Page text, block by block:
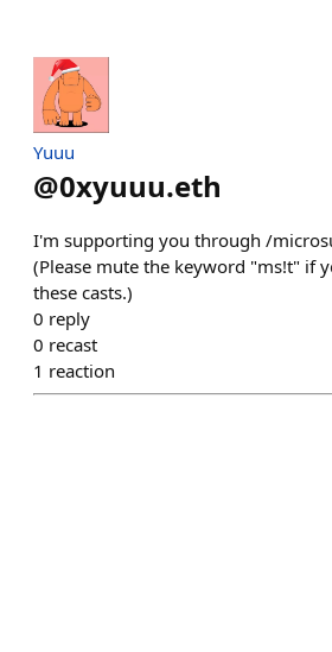
Yuuu
@0xyuuu.eth
I'm supporting you through /
(Please mute the keyword "ms!t" if
these casts.)
0 reply
0 recast
1 reaction